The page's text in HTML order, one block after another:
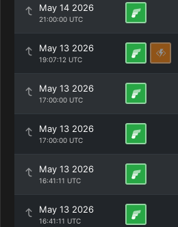
May 14 2026
21:00:00 UTC
May 13 2026
19:07:12 UTC
May 13 2026
17:00:00 UTC
May 13 2026
17:00:00 UTC
May 13 2026
16:41:11 UTC
May 13 2026
16:41:11 UTC